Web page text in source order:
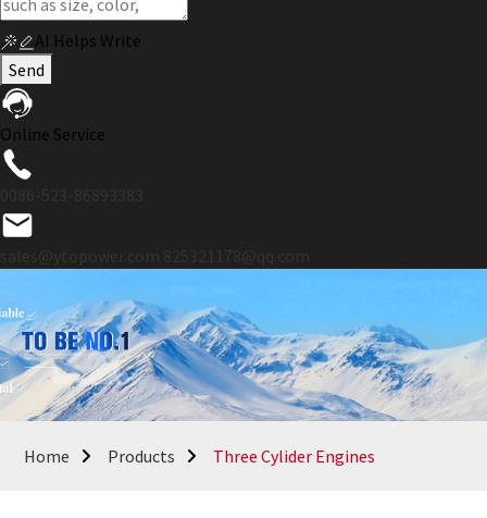
AI Helps Write
Send
Online Service
Home Products Three Cylider Engines